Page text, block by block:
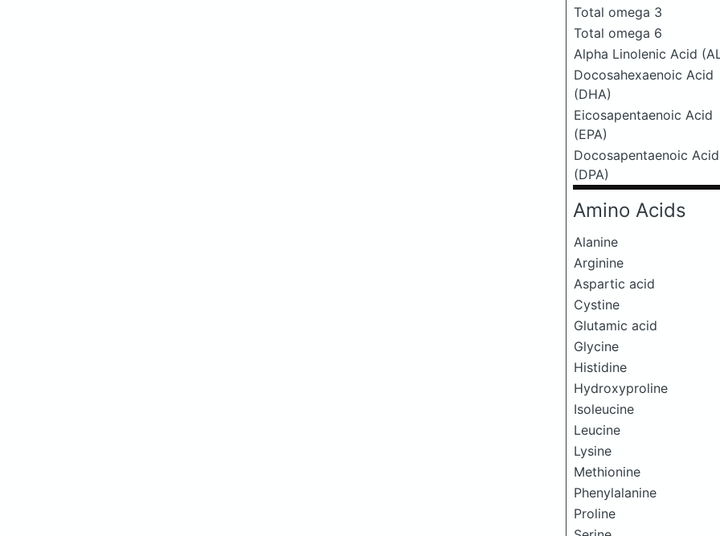
Total omega 3
Total omega 6
Alpha Linolenic Acid
Docosahexaenoic Acid
(DHA)
Eicosapentaenoic Acid
(EPA)
Docosapentaenoic Acid
(DPA)
Amino Acids
Alanine
Arginine
Aspartic acid
Cystine
Glutamic acid
Glycine
Histidine
Hydroxyproline
Isoleucine
Leucine
Lysine
Methionine
Phenylalanine
Proline